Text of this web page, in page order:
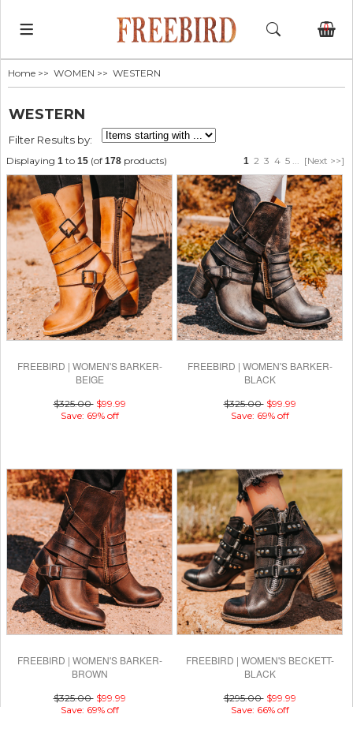
0
Home >> WOMEN >> WESTERN
WESTERN
Filter Results by:
Displaying 1 to 15 (of 178 products) 1 2 3 4 5 [Next >>]
FREEBIRD | WOMEN'S BARKER-
BEIGE
$325.00 $99.99
Save: 69% off
FREEBIRD | WOMEN'S BARKER-
BLACK
$325.00 $99.99
Save: 69% off
FREEBIRD | WOMEN'S BARKER-
BROWN
$325.00 $99.99
Save: 69% off
FREEBIRD | WOMEN'S BECKETT-
BLACK
$295.00 $99.99
Save: 66% off